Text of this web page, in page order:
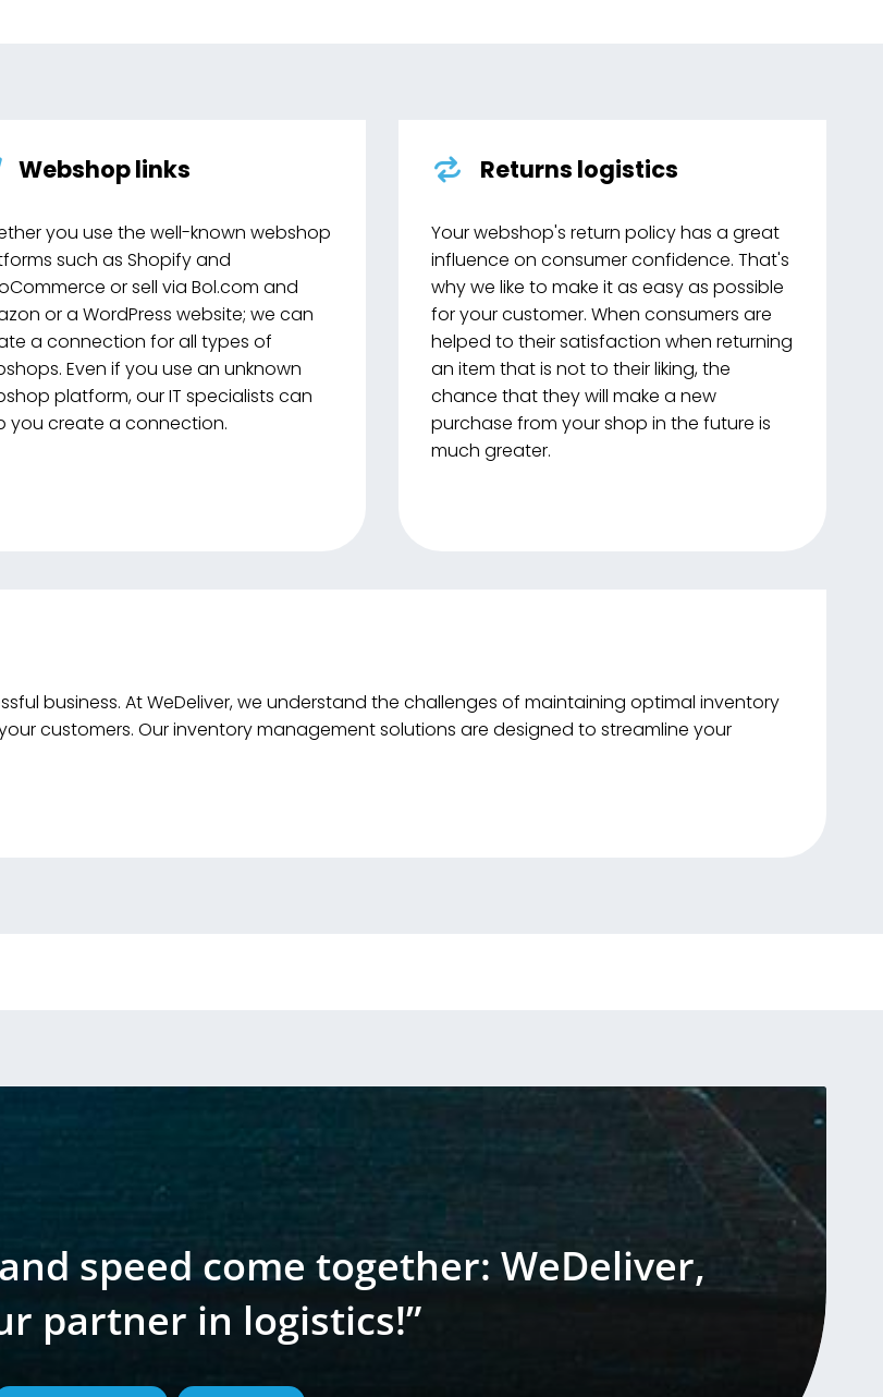
Webshop links
you use the well-known webshop
such as Shopify and
or sell via Bol.com and
or a WordPress website; we can
a connection for all types of
Even if you use an unknown
platform, our IT specialists can
you create a connection.
Returns logistics
Your webshop's return policy has a great
influence on consumer confidence. That's
why we like to make it as easy as possible
for your customer. When consumers are
helped to their satisfaction when returning
an item that is not to their liking, the
chance that they will make a new
purchase from your shop in the future is
much greater.
business. At WeDeliver, we understand the challenges of maintaining optimal inventory
customers. Our inventory management solutions are designed to streamline your
speed come together: WeDeliver,
partner in logistics!”